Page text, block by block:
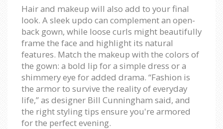
Hair and makeup will also add to your final
look. A sleek updo can complement an open-
back gown, while loose curls might beautifully
frame the face and highlight its natural
features. Match the makeup with the colors of
the gown: a bold lip for a simple dress or a
shimmery eye for added drama. “Fashion is
the armor to survive the reality of everyday
life,” as designer Bill Cunningham said, and
the right styling tips ensure you're armored
for the perfect evening.